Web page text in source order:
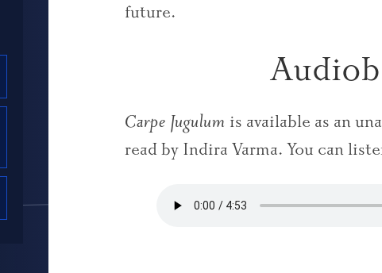
future.
Carpe Jugulum is available as an
read by Indira Varma. You can